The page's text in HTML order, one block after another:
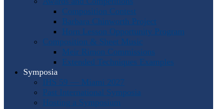
Composition Contest
Barbara Chinworth Project
Horn Lesson Opportunity Program
Composition & Sheet Music
Meir Rimon Commissions
Extended Techniques Examples
Symposia
IHS 59 — Miami 2027
Past International Symposia
Hosting a Symposium